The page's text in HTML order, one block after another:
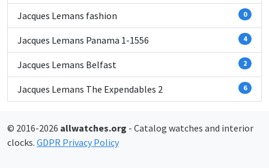
Jacques Lemans fashion 0
Jacques Lemans Panama 1-1556 4
Jacques Lemans Belfast 2
Jacques Lemans The Expendables 2 6
© 2016-2026 allwatches.org - Catalog watches and interior
clocks. GDPR Privacy Policy